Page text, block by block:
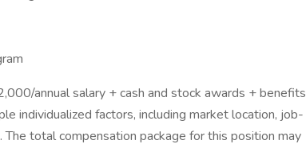
annual salary + cash and stock awards + benefits
individualized factors, including market location, job-
total compensation package for this position may